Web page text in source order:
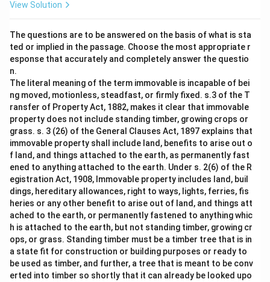
View Solution
The questions are to be answered on the basis of what is sta
ted or implied in the passage. Choose the most appropriate r
esponse that accurately and completely answer the questio
n.
The literal meaning of the term immovable is incapable of bei
ng moved, motionless, steadfast, or firmly fixed. s.3 of the T
ransfer of Property Act, 1882, makes it clear that immovable
property does not include standing timber, growing crops or
grass. s. 3 (26) of the General Clauses Act, 1897 explains that
immovable property shall include land, benefits to arise out o
f land, and things attached to the earth, as permanently fast
ened to anything attached to the earth. Under s. 2(6) of the R
egistration Act, 1908, Immovable property includes land, buil
dings, hereditary allowances, right to ways, lights, ferries, fis
heries or any other benefit to arise out of land, and things att
ached to the earth, or permanently fastened to anything whic
h is attached to the earth, but not standing timber, growing cr
ops, or grass. Standing timber must be a timber tree that is in
a state fit for construction or building purposes or ready to
be used as timber, and further, a tree that is meant to be conv
erted into timber so shortly that it can already be looked upo